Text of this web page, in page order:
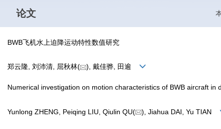
论文
BWB飞机水上迫降运动特性数值研究
郑云隆, 刘沛清, 屈秋林( ), 戴佳骅, 田逾
Numerical investigation on motion characteristics of BWB aircraft in
Yunlong ZHENG, Peiqing LIU, Qiulin QU( ), Jiahua DAI, Yu TIAN